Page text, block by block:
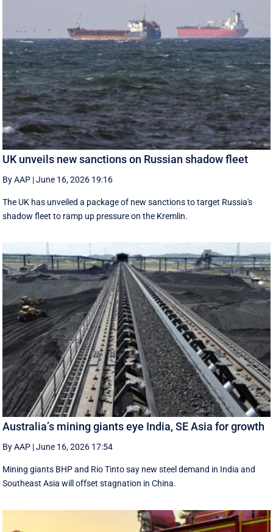
UK unveils new sanctions on Russian shadow fleet
By AAP |June 16, 2026 19:16
The UK has unveiled a package of new sanctions to target Russia's
shadow fleet to ramp up pressure on the Kremlin.
Australia’s mining giants eye India, SE Asia for growth
By AAP |June 16, 2026 17:54
Mining giants BHP and Rio Tinto say new ‌steel ​demand in India and
Southeast Asia will offset stagnation in China.